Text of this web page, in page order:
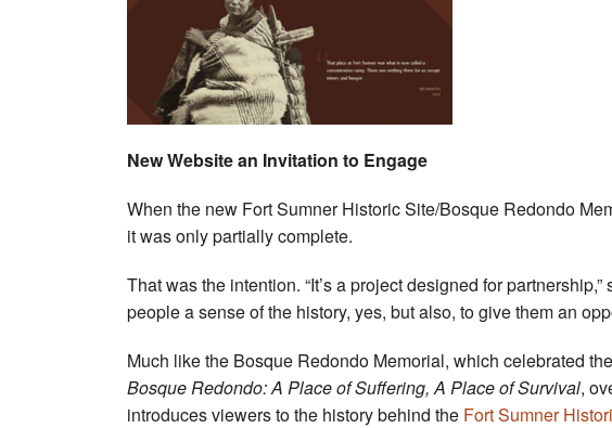
New Website an Invitation to Engage
When the new Fort Sumner Historic Site/Bosque Redondo
it was only partially complete.
That was the intention. “It’s a project designed for
people a sense of the history, yes, but also, to give them an
Much like the Bosque Redondo Memorial, which celebrated
Bosque Redondo: A Place of Suffering, A Place of Survival,
introduces viewers to the history behind the Fort Sumner